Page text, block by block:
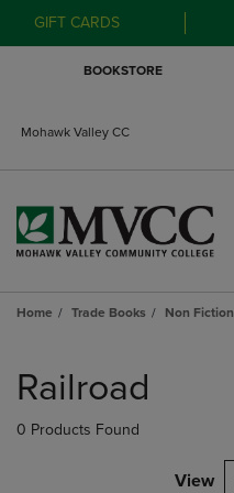
GIFT CARDS
BOOKSTORE
Mohawk Valley CC
Home Trade Books Non Fiction
products
Railroad
0 Products Found
View